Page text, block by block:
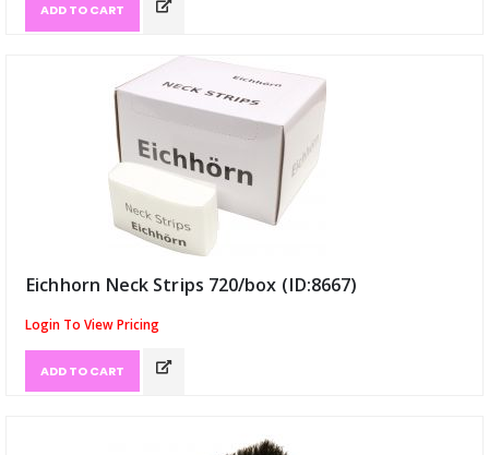
ADD TO CART
Eichhorn Neck Strips 720/box (ID:8667)
Login To View Pricing
ADD TO CART